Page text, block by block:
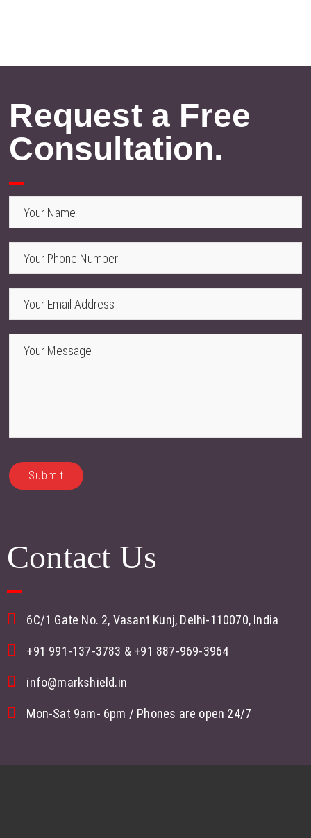
Request a Free
Consultation.
Contact Us
6C/1 Gate No. 2, Vasant Kunj, Delhi-110070, India
+91 991-137-3783 & +91 887-969-3964
info@markshield.in
Mon-Sat 9am- 6pm / Phones are open 24/7